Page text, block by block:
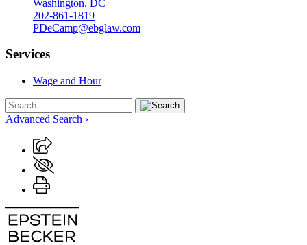
Washington, DC
202-861-1819
PDeCamp@ebglaw.com
Services
Wage and Hour
Advanced Search ›